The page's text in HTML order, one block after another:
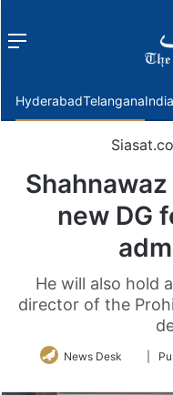
Menu
HyderabadTelanganaIndia
new DG
He will also hold
director of the
News Desk
Follow